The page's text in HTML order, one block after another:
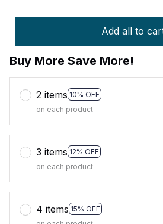
Add all to
Buy More Save More!
2 items 10% OFF
on each product
3 items 12% OFF
on each product
4 items 15% OFF